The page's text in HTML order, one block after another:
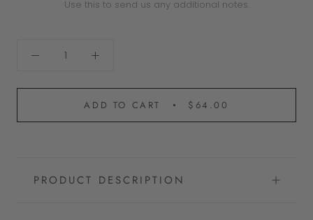
Use this to send us any additional notes.
ADD TO CART $64.00
PRODUCT DESCRIPTION